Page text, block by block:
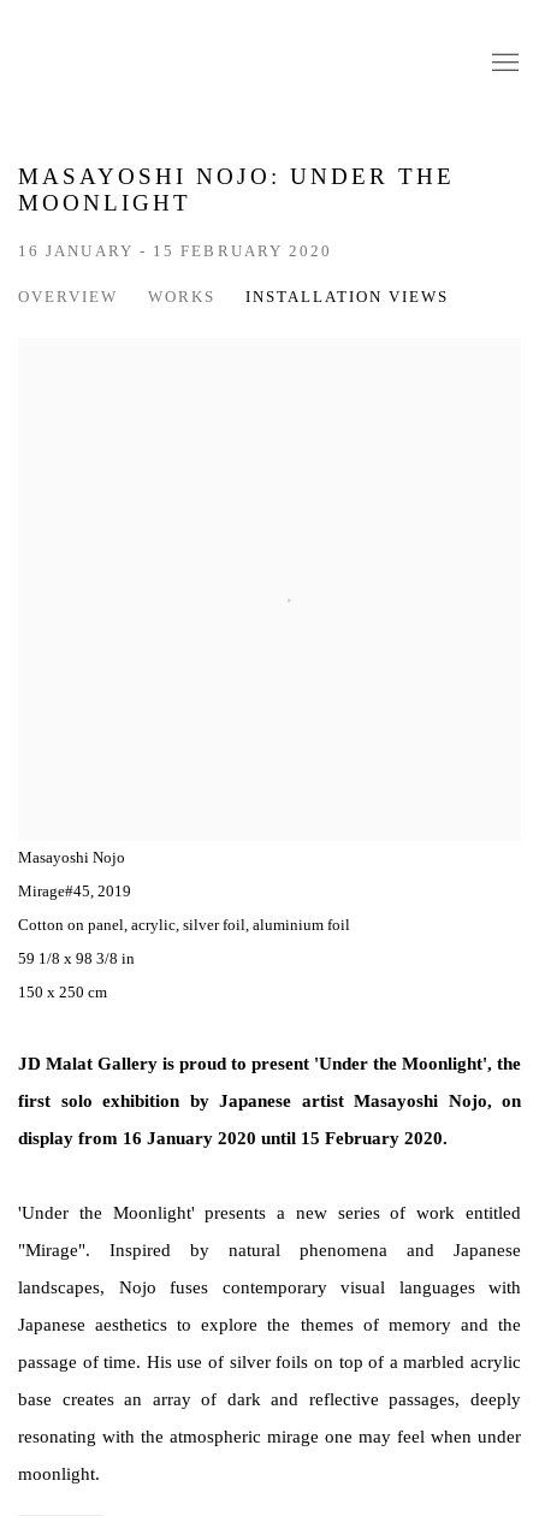
MASAYOSHI NOJO: UNDER THE
MOONLIGHT
16 JANUARY - 15 FEBRUARY 2020
OVERVIEW WORKS INSTALLATION VIEWS
Masayoshi Nojo
Mirage#45, 2019
Cotton on panel, acrylic, silver foil, aluminium foil
59 1/8 x 98 3/8 in
150 x 250 cm
JD Malat Gallery is proud to present 'Under the Moonlight', the
first solo exhibition by Japanese artist Masayoshi Nojo, on
display from 16 January 2020 until 15 February 2020.
'Under the Moonlight' presents a new series of work entitled
"Mirage". Inspired by natural phenomena and Japanese
landscapes, Nojo fuses contemporary visual languages with
Japanese aesthetics to explore the themes of memory and the
passage of time. His use of silver foils on top of a marbled acrylic
base creates an array of dark and reflective passages, deeply
resonating with the atmospheric mirage one may feel when under
moonlight.